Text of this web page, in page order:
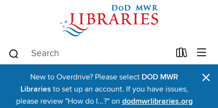
New to Overdrive? Please select DOD MWR
Libraries to set up an account. If you have issues,
please review "How do I...?" on dodmwrlibraries.org
×